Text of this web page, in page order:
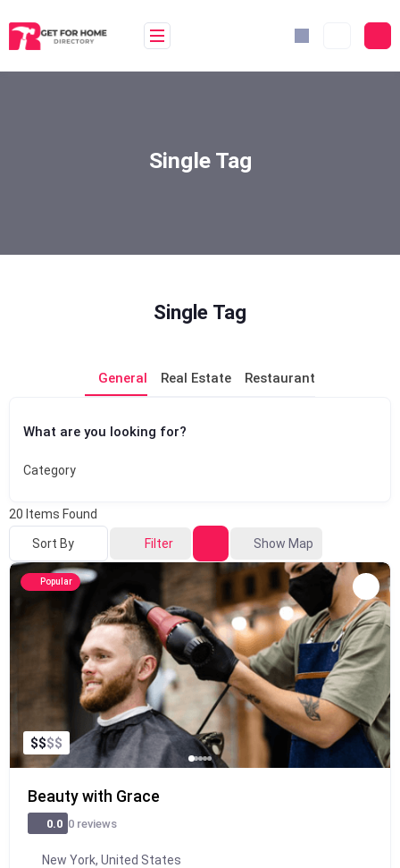
to
content
Single Tag
Single Tag
General Real Estate Restaurant
What are you looking for?
Category
20 Items Found
Sort By Filter Show Map
Popular
$$$$
Beauty with Grace
0.0 0 reviews
New York, United States